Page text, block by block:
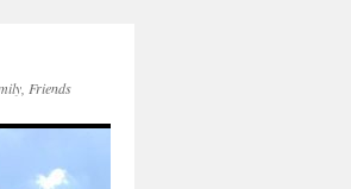
Friends